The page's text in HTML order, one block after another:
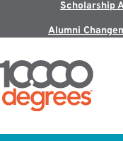
Scholarship
Alumni